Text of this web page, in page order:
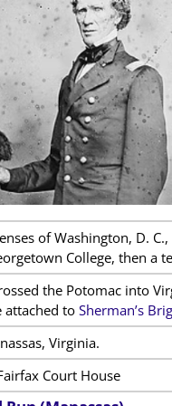
of Washington, D.
College, then a
the Potomac into
attached to Sherman’s
Virginia.
Court House